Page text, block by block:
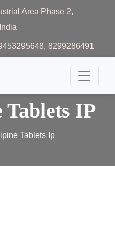
Area Phase 2,
, 8299286491
IP
Tablets Ip